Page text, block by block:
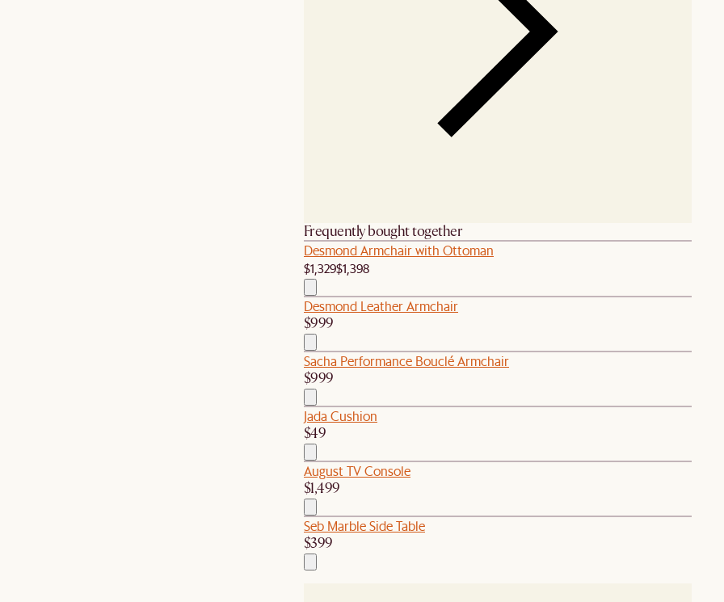
Frequently bought together
Desmond Armchair with Ottoman
$1,329$1,398
Desmond Leather Armchair
$999
Sacha Performance Bouclé Armchair
$999
Jada Cushion
$49
August TV Console
$1,499
Seb Marble Side Table
$399